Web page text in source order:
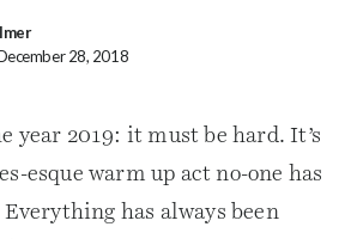
28, 2018
year 2019: it must be hard. It’s
esque warm up act no-one has
has always been